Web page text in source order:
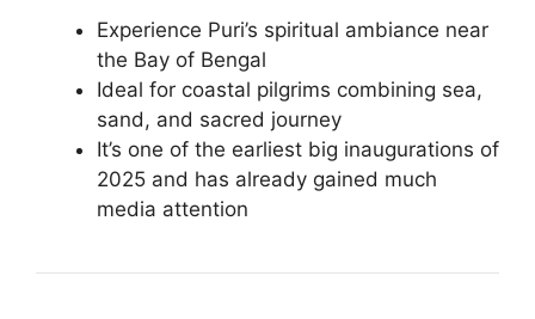
Experience Puri’s spiritual ambiance near
the Bay of Bengal
Ideal for coastal pilgrims combining sea,
sand, and sacred journey
It’s one of the earliest big inaugurations of
2025 and has already gained much
media attention